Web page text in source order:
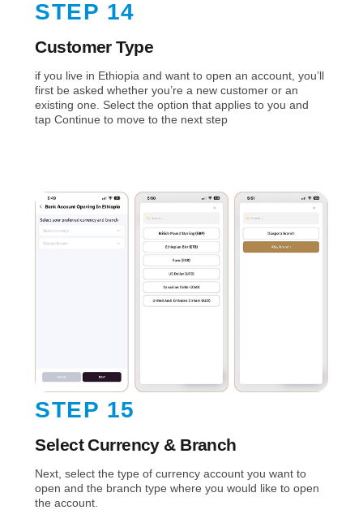
STEP 14
Customer Type
if you live in Ethiopia and want to open an account, you’ll
first be asked whether you’re a new customer or an
existing one. Select the option that applies to you and
tap Continue to move to the next step
STEP 15
Select Currency & Branch
Next, select the type of currency account you want to
open and the branch type where you would like to open
the account.